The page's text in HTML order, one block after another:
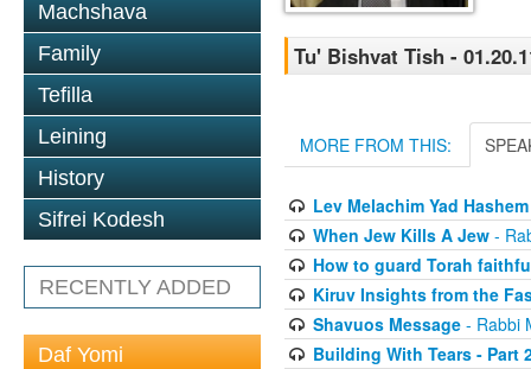
Machshava
Family
Tefilla
Leining
History
Sifrei Kodesh
RECENTLY ADDED
Daf Yomi
Tu' Bishvat Tish -
MORE FROM THIS:
Lev Melachim Yad Hashem
When Jew Kills A Jew-
How to guard Torah
Kiruv Insights from the
Shavuos Message- Rabbi
Building With Tears - Part